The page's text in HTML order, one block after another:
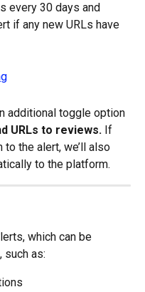
every 30 days and
if any new URLs have
additional toggle option
URLs to reviews. If
the alert, we’ll also
to the platform.
which can be
such as: